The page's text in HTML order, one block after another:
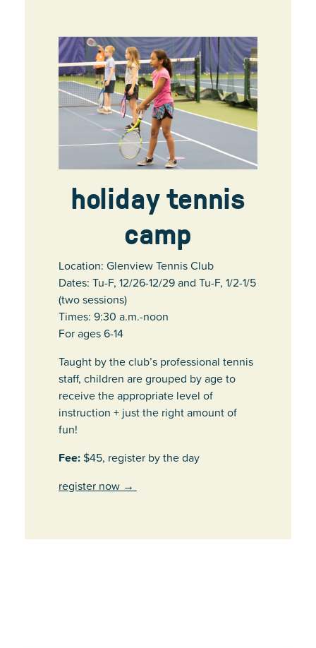
holiday tennis
camp
Location: Glenview Tennis Club
Dates: Tu-F, 12/26-12/29 and Tu-F, 1/2-1/5
(two sessions)
Times: 9:30 a.m.-noon
For ages 6-14
Taught by the club’s professional tennis
staff, children are grouped by age to
receive the appropriate level of
instruction + just the right amount of
fun!
Fee: $45, register by the day
register now →